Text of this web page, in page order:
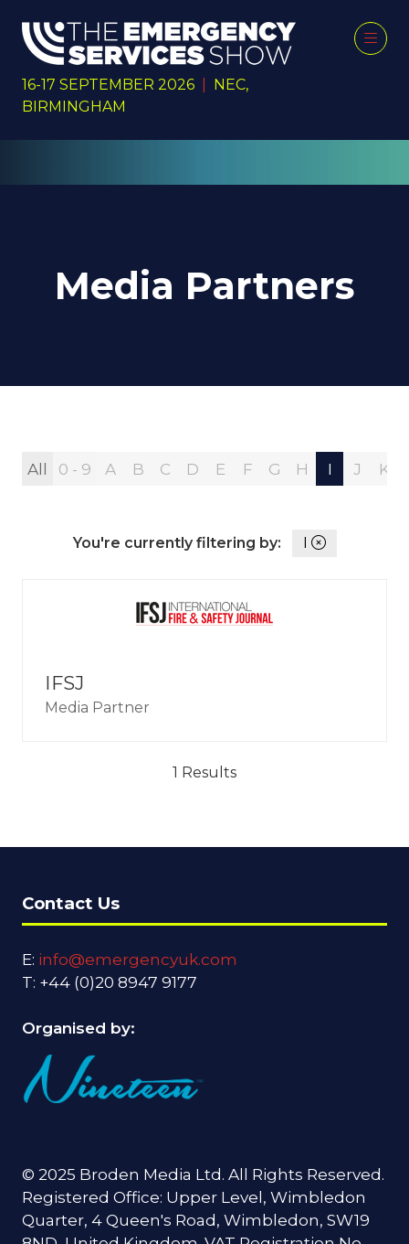
16-17 SEPTEMBER 2026
NEC,
BIRMINGHAM
Media Partners
All 0 - 9 A B C D E F G H I J K
You're currently filtering by: I
IFSJ
Media Partner
1 Results
Contact Us
E: info@emergencyuk.com
T: +44 (0)20 8947 9177
Organised by:
© 2025 Broden Media Ltd. All Rights Reserved.
Registered Office: Upper Level, Wimbledon
Quarter, 4 Queen's Road, Wimbledon, SW19